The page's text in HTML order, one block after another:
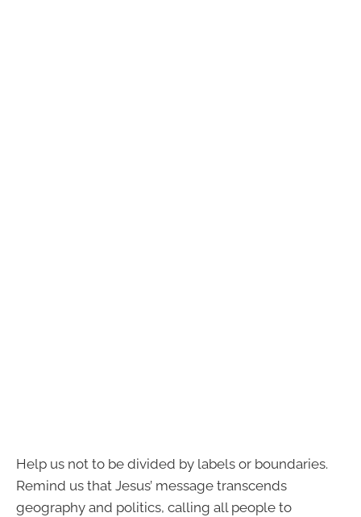
Help us not to be divided by labels or boundaries.
Remind us that Jesus’ message transcends
geography and politics, calling all people to